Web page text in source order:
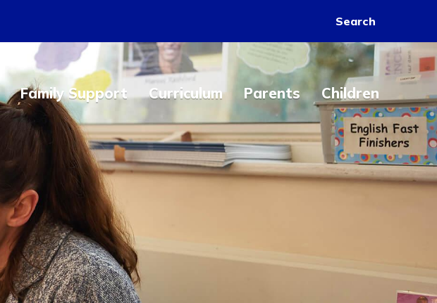
Search
Family Support Curriculum Parents Children